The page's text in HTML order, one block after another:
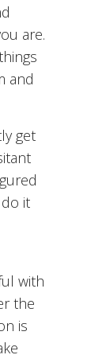
are.
and
get
it
with
the
is